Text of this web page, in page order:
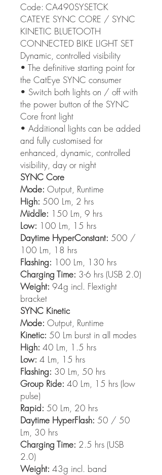
Code: CA490SYSETCK
CATEYE SYNC CORE / SYNC
KINETIC BLUETOOTH
CONNECTED BIKE LIGHT SET
Dynamic, controlled visibility
• The definitive starting point for
the CatEye SYNC consumer
• Switch both lights on / off with
the power button of the SYNC
Core front light
• Additional lights can be added
and fully customised for
enhanced, dynamic, controlled
visibility, day or night
SYNC Core
Mode: Output, Runtime
High: 500 Lm, 2 hrs
Middle: 150 Lm, 9 hrs
Low: 100 Lm, 15 hrs
Daytime HyperConstant: 500 /
100 Lm, 18 hrs
Flashing: 100 Lm, 130 hrs
Charging Time: 3-6 hrs (USB 2.0)
Weight: 94g incl. Flextight
bracket
SYNC Kinetic
Mode: Output, Runtime
Kinetic: 50 Lm burst in all modes
High: 40 Lm, 1.5 hrs
Low: 4 Lm, 15 hrs
Flashing: 30 Lm, 50 hrs
Group Ride: 40 Lm, 15 hrs (low
pulse)
Rapid: 50 Lm, 20 hrs
Daytime HyperFlash: 50 / 50
Lm, 30 hrs
Charging Time: 2.5 hrs (USB
2.0)
Weight: 43g incl. band